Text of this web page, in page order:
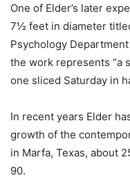
One of Elder’s later
7½ feet in diameter
Psychology
the work represents “a
one sliced Saturday in
In recent years Elder
growth of the
in Marfa, Texas, about
90.